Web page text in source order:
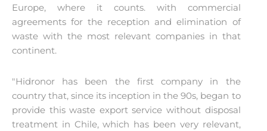
Europe, where it counts. with commercial
agreements for the reception and elimination of
waste with the most relevant companies in that
continent.
"Hidronor has been the first company in the
country that, since its inception in the 90s, began to
provide this waste export service without disposal
treatment in Chile, which has been very relevant,